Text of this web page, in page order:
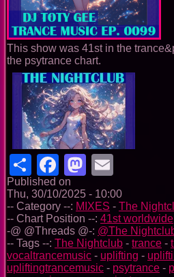
This show was 41st in the
the psytrance chart.
ShareFacebook
Mastodon
Published on
Thu, 30/10/2025 - 10:00
-- Category --: MIXES - The
-- Chart Position --: 41st worldwide
-@ @Threads @-: @The
-- Tags --: The Nightclub - trance -
vocaltrancemusic - uplifting -
upliftingtrancemusic - psytrance -